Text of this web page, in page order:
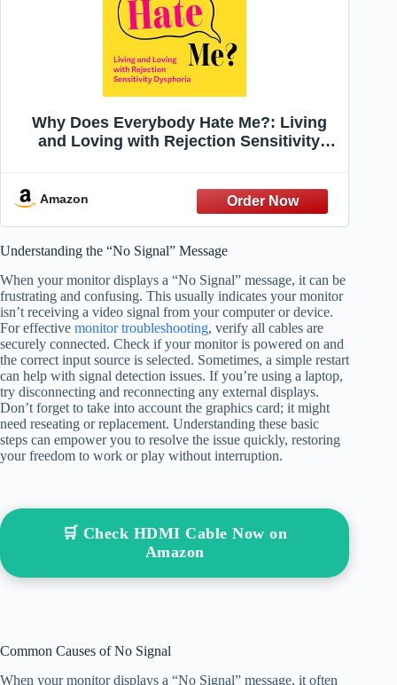
Why Does Everybody Hate Me?: Living
and Loving with Rejection Sensitivity
Amazon
Understanding the “No Signal” Message
When your monitor displays a “No Signal” message, it can be
frustrating and confusing. This usually indicates your monitor
isn’t receiving a video signal from your computer or device.
For effective monitor troubleshooting, verify all cables are
securely connected. Check if your monitor is powered on and
the correct input source is selected. Sometimes, a simple restart
can help with signal detection issues. If you’re using a laptop,
try disconnecting and reconnecting any external displays.
Don’t forget to take into account the graphics card; it might
need reseating or replacement. Understanding these basic
steps can empower you to resolve the issue quickly, restoring
your freedom to work or play without interruption.
🛒 Check HDMI Cable Now on
Amazon
Common Causes of No Signal
When your monitor displays a “No Signal” message, it often